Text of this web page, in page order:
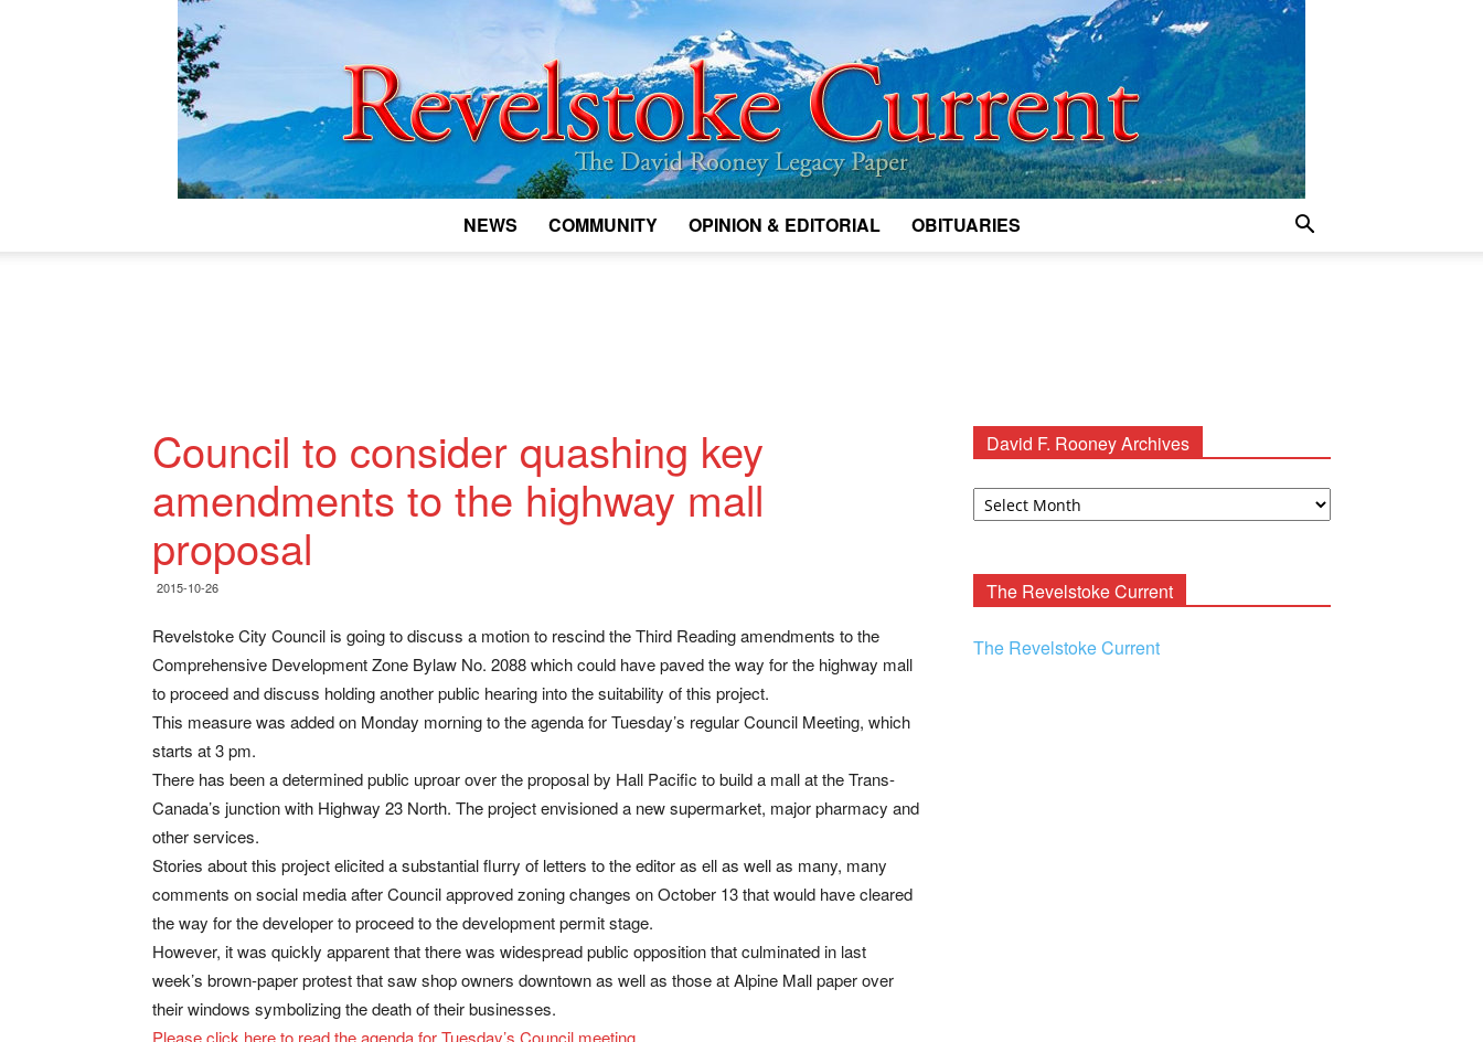
NEWS COMMUNITY OPINION & EDITORIAL OBITUARIES
Council to consider quashing key
amendments to the highway mall
proposal
2015-10-26
Revelstoke City Council is going to discuss a motion to rescind the Third Reading amendments to the
Comprehensive Development Zone Bylaw No. 2088 which could have paved the way for the highway mall
to proceed and discuss holding another public hearing into the suitability of this project.
This measure was added on Monday morning to the agenda for Tuesday’s regular Council Meeting, which
starts at 3 pm.
There has been a determined public uproar over the proposal by Hall Pacific to build a mall at the Trans-
Canada’s junction with Highway 23 North. The project envisioned a new supermarket, major pharmacy and
other services.
Stories about this project elicited a substantial flurry of letters to the editor as ell as well as many, many
comments on social media after Council approved zoning changes on October 13 that would have cleared
the way for the developer to proceed to the development permit stage.
However, it was quickly apparent that there was widespread public opposition that culminated in last
week’s brown-paper protest that saw shop owners downtown as well as those at Alpine Mall paper over
their windows symbolizing the death of their businesses.
Please click here to read the agenda for Tuesday’s Council meeting.
David F. Rooney Archives
David
The Revelstoke Current
The Revelstoke Current